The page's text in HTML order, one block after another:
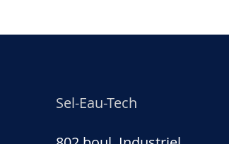
Sel-Eau-Tech